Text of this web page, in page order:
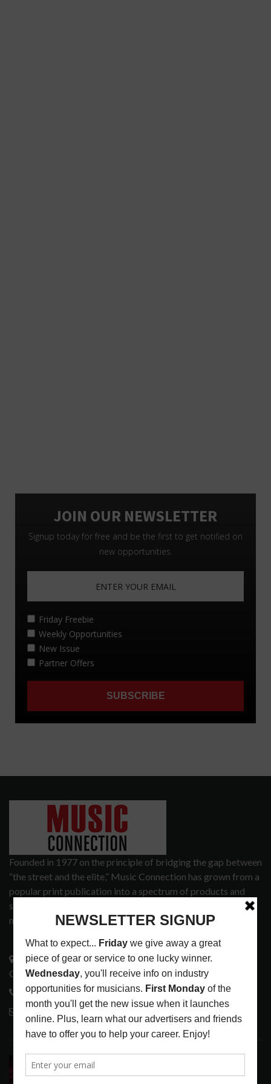
Founded in 1977 on the principle of bridging the gap between
“the street and the elite,” Music Connection has grown from a
popular print publication into a spectrum of products and
services that address the wants and needs of musicians, the
music tech community and industry support services.
3441 Ocean View Blvd.
Glendale, CA 91208
818-995-0101
contactmc@musicconnection.com
LATEST POSTS
DIRTWIRE AT CAT’S CRADLE, CARRBORO, NC
LATEST,LIVE REVIEWS,MAGAZINE,REVIEWS
AUGUST 6,